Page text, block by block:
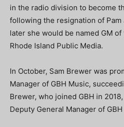
in the radio division to become
following the resignation of
later she would be named GM
Rhode Island Public Media.
In October, Sam Brewer was
Manager of GBH Music,
Brewer, who joined GBH in
Deputy General Manager of